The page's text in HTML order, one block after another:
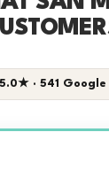
5.0★ · 541 Google